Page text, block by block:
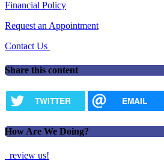
Financial Policy
Request an Appointment
Contact Us
Share this content
TWITTER EMAIL
How Are We Doing?
review us!